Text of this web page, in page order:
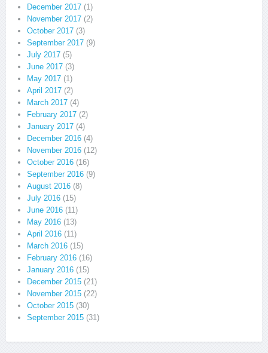
December 2017 (1)
November 2017 (2)
October 2017 (3)
September 2017 (9)
July 2017 (5)
June 2017 (3)
May 2017 (1)
April 2017 (2)
March 2017 (4)
February 2017 (2)
January 2017 (4)
December 2016 (4)
November 2016 (12)
October 2016 (16)
September 2016 (9)
August 2016 (8)
July 2016 (15)
June 2016 (11)
May 2016 (13)
April 2016 (11)
March 2016 (15)
February 2016 (16)
January 2016 (15)
December 2015 (21)
November 2015 (22)
October 2015 (30)
September 2015 (31)